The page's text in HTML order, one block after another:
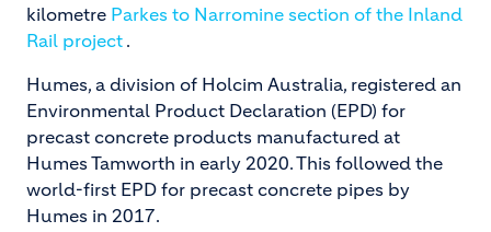
kilometre Parkes to Narromine section of the Inland
Rail project .
Humes, a division of Holcim Australia, registered an
Environmental Product Declaration (EPD) for
precast concrete products manufactured at
Humes Tamworth in early 2020. This followed the
world-first EPD for precast concrete pipes by
Humes in 2017.